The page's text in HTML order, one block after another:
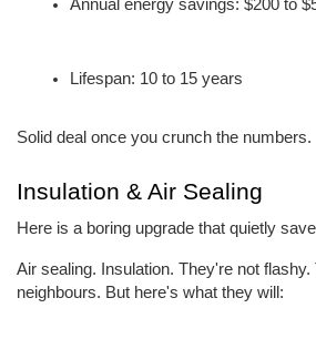
Annual energy savings: $200 to
Lifespan: 10 to 15 years
Solid deal once you crunch the numbers.
Insulation & Air Sealing
Here is a boring upgrade that quietly
Air sealing. Insulation. They're not
neighbours. But here's what they will: